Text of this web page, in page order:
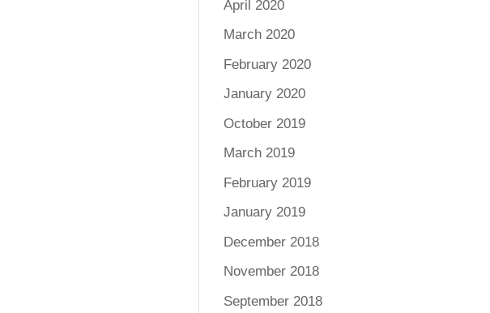
April 2020
March 2020
February 2020
January 2020
October 2019
March 2019
February 2019
January 2019
December 2018
November 2018
September 2018